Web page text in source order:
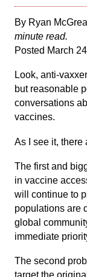
By Ryan
minute read.
Posted March
Look, anti-
but reasonable
conversations
vaccines.
As I see it, there
The first and
in vaccine
will continue to
populations are
global
immediate
The second